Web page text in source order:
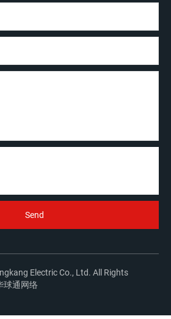
Electric Co., Ltd. All Rights
球通网络